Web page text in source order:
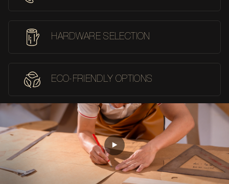
HARDWARE SELECTION
ECO-FRIENDLY OPTIONS